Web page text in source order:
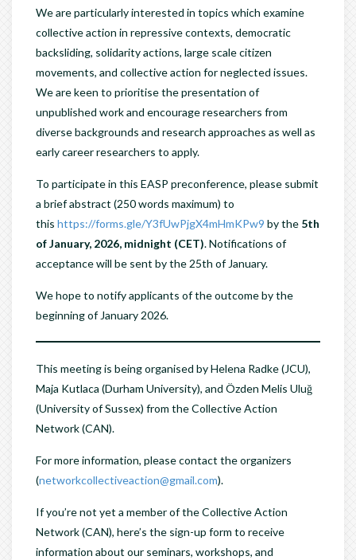
We are particularly interested in topics which examine
collective action in repressive contexts, democratic
backsliding, solidarity actions, large scale citizen
movements, and collective action for neglected issues.
We are keen to prioritise the presentation of
unpublished work and encourage researchers from
diverse backgrounds and research approaches as well as
early career researchers to apply.
To participate in this EASP preconference, please submit
a brief abstract (250 words maximum) to
this https://forms.gle/Y3fUwPjgX4mHmKPw9 by the 5th
of January, 2026, midnight (CET). Notifications of
acceptance will be sent by the 25th of January.
We hope to notify applicants of the outcome by the
beginning of January 2026.
This meeting is being organised by Helena Radke (JCU),
Maja Kutlaca (Durham University), and Özden Melis Uluğ
(University of Sussex) from the Collective Action
Network (CAN).
For more information, please contact the organizers
(networkcollectiveaction@gmail.com).
If you’re not yet a member of the Collective Action
Network (CAN), here’s the sign-up form to receive
information about our seminars, workshops, and